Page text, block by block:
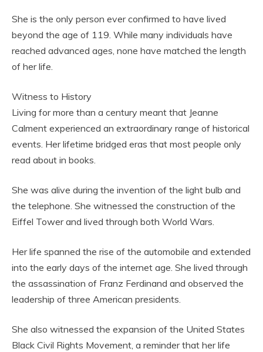
She is the only person ever confirmed to have lived
beyond the age of 119. While many individuals have
reached advanced ages, none have matched the length
of her life.
Witness to History
Living for more than a century meant that Jeanne
Calment experienced an extraordinary range of historical
events. Her lifetime bridged eras that most people only
read about in books.
She was alive during the invention of the light bulb and
the telephone. She witnessed the construction of the
Eiffel Tower and lived through both World Wars.
Her life spanned the rise of the automobile and extended
into the early days of the internet age. She lived through
the assassination of Franz Ferdinand and observed the
leadership of three American presidents.
She also witnessed the expansion of the United States
Black Civil Rights Movement, a reminder that her life